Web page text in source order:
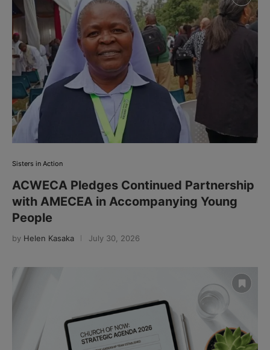
Sisters in Action
ACWECA Pledges Continued Partnership
with AMECEA in Accompanying Young
People
by Helen Kasaka July 30, 2026